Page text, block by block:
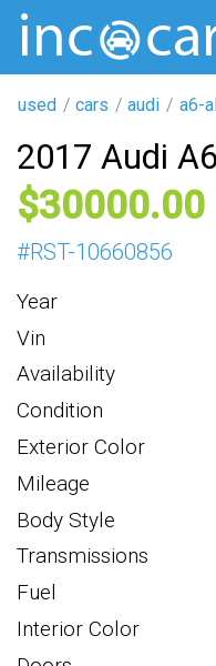
used cars audi a6-
2017 Audi
30000
#RST-10660856
Year
Vin
Availability
Condition
Exterior Color
Mileage
Body Style
Transmissions
Fuel
Interior Color